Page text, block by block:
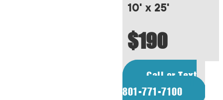
10' x 25'
$190
Call or Text
801-771-7100